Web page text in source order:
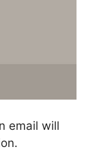
email will